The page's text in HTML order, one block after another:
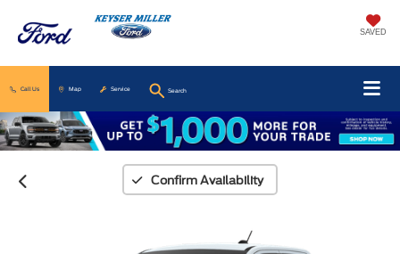
SAVED
Call Us Map Service Search
Confirm Availability